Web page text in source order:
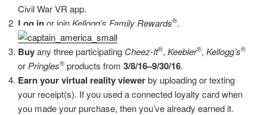
Civil War VR app.
Log inor join Kellogg’s Family Rewards®.
Buyany three participating Cheez-It®, Keebler®, Kellogg’s®
or Pringles® products from 3/8/16–9/30/16.
Earn your virtual reality viewerby uploading or texting
your receipt(s). If you used a connected loyalty card when
you made your purchase, then you’ve already earned it.